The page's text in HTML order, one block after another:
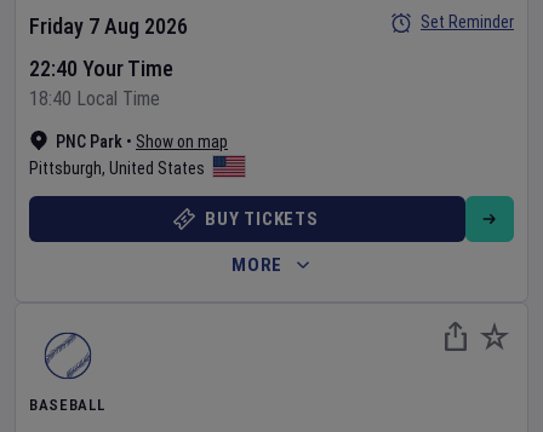
PNC Park • Show on map
Pittsburgh, United States
Friday 7 Aug 2026
22:40 Your Time
18:40 Local Time
Set Reminder
BUY TICKETS
MORE
BASEBALL